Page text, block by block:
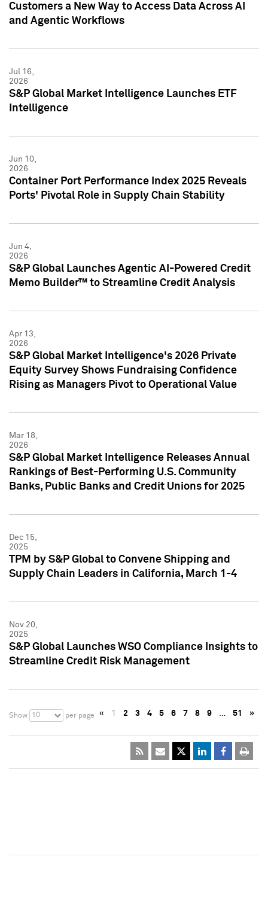
Customers a New Way to Access Data Across AI
and Agentic Workflows
Jul 16,
2026
S&P Global Market Intelligence Launches ETF
Intelligence
Jun 10,
2026
Container Port Performance Index 2025 Reveals
Ports' Pivotal Role in Supply Chain Stability
Jun 4,
2026
S&P Global Launches Agentic AI-Powered Credit
Memo Builder™ to Streamline Credit Analysis
Apr 13,
2026
S&P Global Market Intelligence's 2026 Private
Equity Survey Shows Fundraising Confidence
Rising as Managers Pivot to Operational Value
Mar 18,
2026
S&P Global Market Intelligence Releases Annual
Rankings of Best-Performing U.S. Community
Banks, Public Banks and Credit Unions for 2025
Dec 15,
2025
TPM by S&P Global to Convene Shipping and
Supply Chain Leaders in California, March 1-4
Nov 20,
2025
S&P Global Launches WSO Compliance Insights to
Streamline Credit Risk Management
Show 10 per page « 1 2 3 4 5 6 7 8 9 … 51 »